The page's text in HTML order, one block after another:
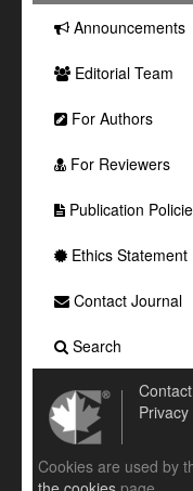
Announcements
Editorial Team
For Authors
For Reviewers
Publication
Ethics Statement
Contact Journal
Search
Cookies are used by